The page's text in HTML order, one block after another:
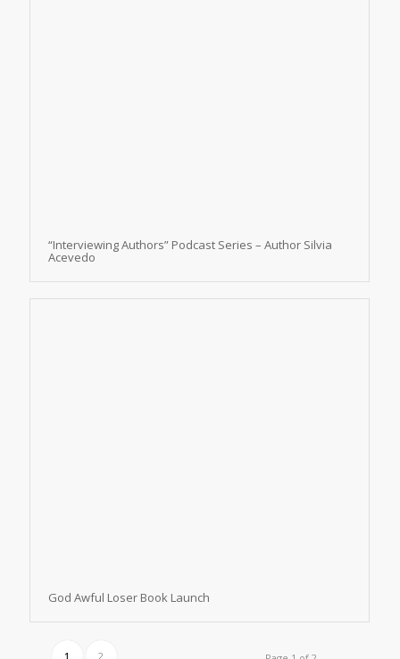
“Interviewing Authors” Podcast Series – Author Silvia
Acevedo
God Awful Loser Book Launch
1 2